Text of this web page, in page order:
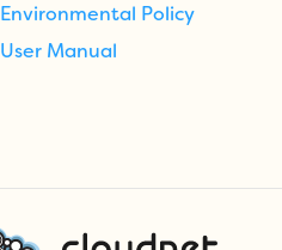
Environmental Policy
User Manual